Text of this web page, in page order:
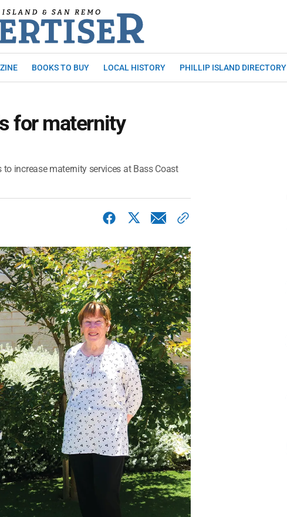
BOOKS TO BUY LOCAL HISTORY PHILLIP ISLAND DIRECTORY
for maternity
increase maternity services at Bass Coast